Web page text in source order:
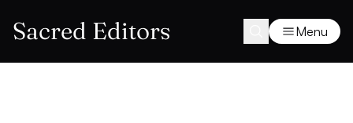
Sacred Editors Menu